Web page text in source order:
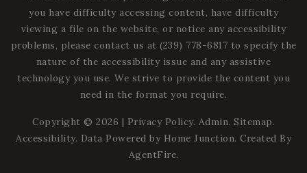
you have difficulty accessing content, have difficulty
viewing a file on the website, or notice any accessibility
problems, please contact us at (239) 778-6817 to specify the
nature of the accessibility issue and any assistive
technology you use. We strive to provide the content you
need in the format you require.
Copyright © 2026 | Privacy Policy. Admin. Sitemap.
Accessibility. Data Powered by Home Junction. Created By
AgentFire.